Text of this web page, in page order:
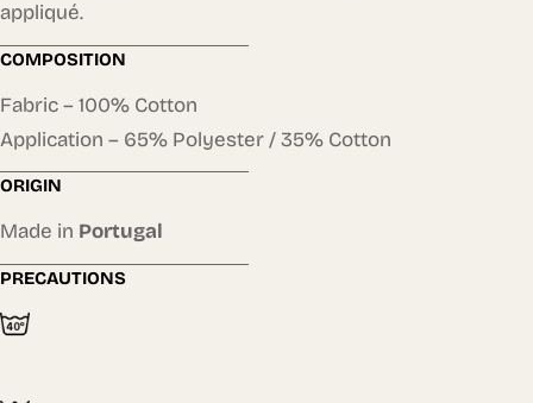
appliqué.
COMPOSITION
Fabric – 100% Cotton
Application – 65% Polyester / 35% Cotton
ORIGIN
Made in Portugal
PRECAUTIONS